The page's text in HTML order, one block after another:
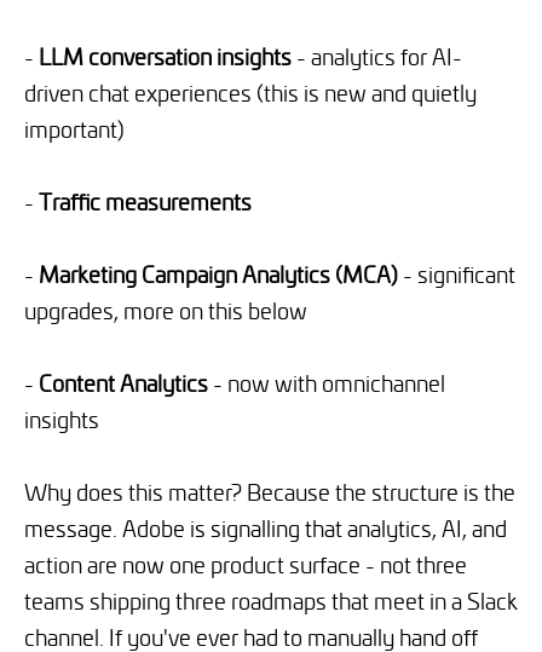
- LLM conversation insights- analytics for AI-
driven chat experiences (this is new and quietly
important)
- Traffic measurements
- Marketing Campaign Analytics (MCA)- significant
upgrades, more on this below
- Content Analytics- now with omnichannel
insights
Why does this matter? Because the structure is the
message. Adobe is signalling that analytics, AI, and
action are now one product surface - not three
teams shipping three roadmaps that meet in a Slack
channel. If you've ever had to manually hand off